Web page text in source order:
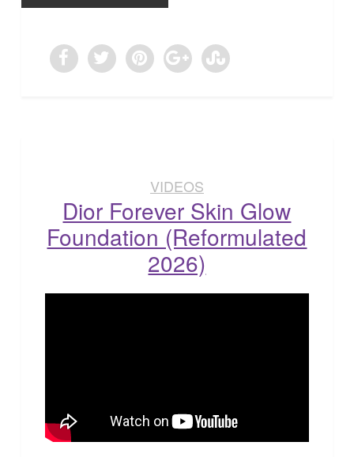
VIDEOS
Dior Forever Skin Glow
Foundation (Reformulated
2026)